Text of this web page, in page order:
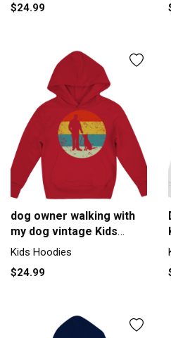
$24.99
dog owner walking with
my dog vintage Kids
Hoodie
Kids Hoodies
$24.99